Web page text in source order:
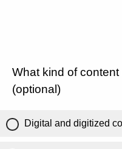
What kind of
(optional)
Digital and digitized